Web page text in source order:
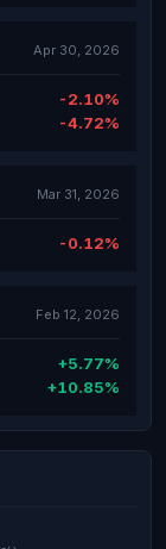
Apr 30, 2026
-2.10%
-4.72%
Mar 31, 2026
-0.12%
Feb 12, 2026
+5.77%
+10.85%